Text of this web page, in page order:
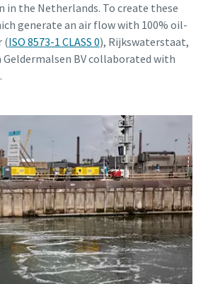
in the Netherlands. To create these
generate an air flow with 100% oil-
(ISO 8573-1 CLASS 0), Rijkswaterstaat,
Geldermalsen BV collaborated with